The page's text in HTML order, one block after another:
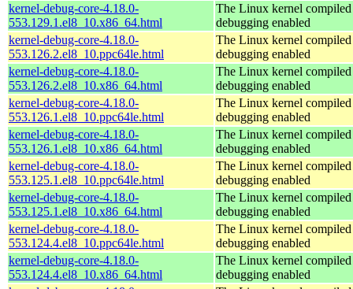
kernel-debug-core-4.18.0-
553.129.1.el8_10.x86_64.html
The Linux kernel
debugging enabled
kernel-debug-core-4.18.0-
553.126.2.el8_10.ppc64le.html
The Linux kernel
debugging enabled
kernel-debug-core-4.18.0-
553.126.2.el8_10.x86_64.html
The Linux kernel
debugging enabled
kernel-debug-core-4.18.0-
553.126.1.el8_10.ppc64le.html
The Linux kernel
debugging enabled
kernel-debug-core-4.18.0-
553.126.1.el8_10.x86_64.html
The Linux kernel
debugging enabled
kernel-debug-core-4.18.0-
553.125.1.el8_10.ppc64le.html
The Linux kernel
debugging enabled
kernel-debug-core-4.18.0-
553.125.1.el8_10.x86_64.html
The Linux kernel
debugging enabled
kernel-debug-core-4.18.0-
553.124.4.el8_10.ppc64le.html
The Linux kernel
debugging enabled
kernel-debug-core-4.18.0-
553.124.4.el8_10.x86_64.html
The Linux kernel
debugging enabled